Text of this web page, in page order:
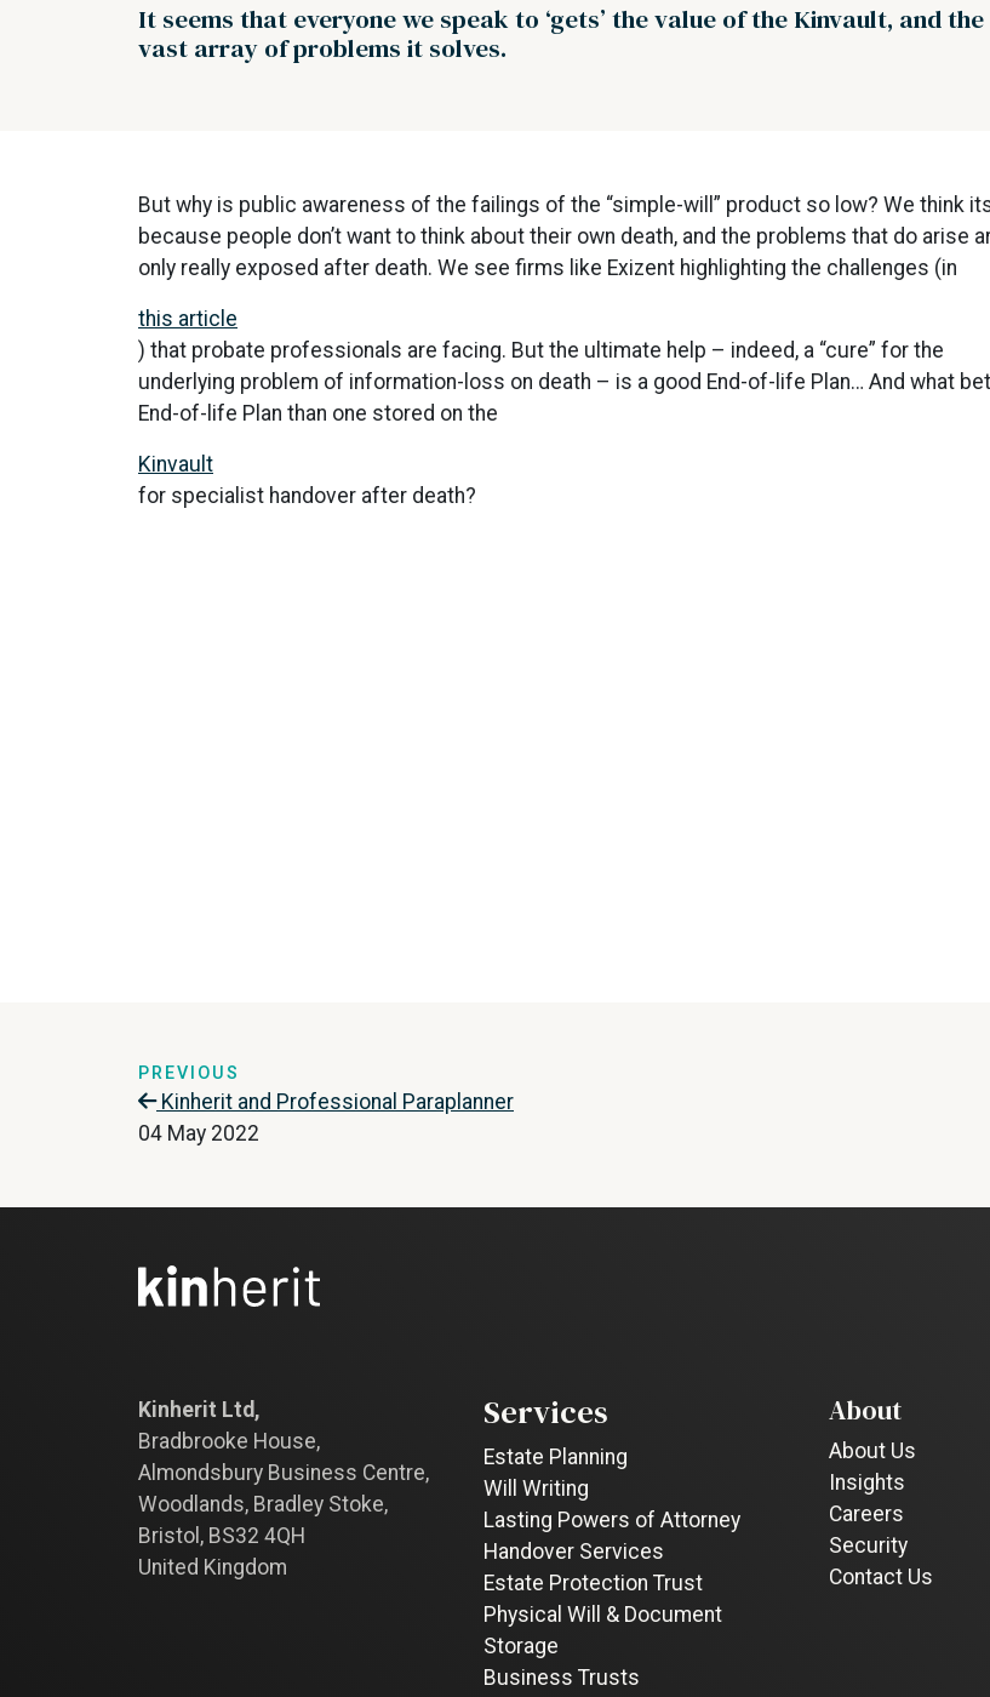
It seems that everyone we speak to ‘gets’ the value of the Kinvault, and the
vast array of problems it solves.
But why is public awareness of the failings of the “simple-will” product so low? We think
because people don’t want to think about their own death, and the problems that do arise
only really exposed after death. We see firms like Exizent highlighting the challenges (in
this article
) that probate professionals are facing. But the ultimate help – indeed, a “cure” for the
underlying problem of information-loss on death – is a good End-of-life Plan… And what
End-of-life Plan than one stored on the
Kinvault
for specialist handover after death?
PREVIOUS
Kinherit and Professional Paraplanner
04 May 2022
Kinherit Ltd,
Bradbrooke House,
Almondsbury Business Centre,
Woodlands, Bradley Stoke,
Bristol, BS32 4QH
United Kingdom
Services
Estate Planning
Will Writing
Lasting Powers of Attorney
Handover Services
Estate Protection Trust
Physical Will & Document
Storage
Business Trusts
About
About Us
Insights
Careers
Security
Contact Us